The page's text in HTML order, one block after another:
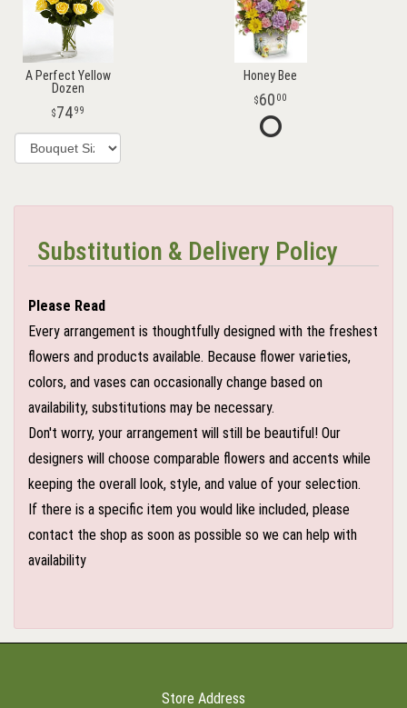
A Perfect Yellow
Dozen
7499
Honey Bee
60 00
Substitution & Delivery Policy
Please Read
Every arrangement is thoughtfully designed with the freshest
flowers and products available. Because flower varieties,
colors, and vases can occasionally change based on
availability, substitutions may be necessary.
Don't worry, your arrangement will still be beautiful! Our
designers will choose comparable flowers and accents while
keeping the overall look, style, and value of your selection.
If there is a specific item you would like included, please
contact the shop as soon as possible so we can help with
availability
Store Address